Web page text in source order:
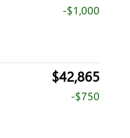
-$1,000
$42,865
-$750